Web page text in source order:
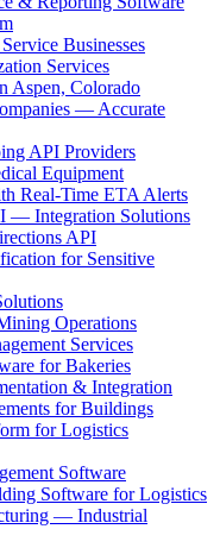
Businesses
Services
Aspen, Colorado
— Accurate
API Providers
Equipment
Real-Time ETA Alerts
— Integration Solutions
API
for Sensitive
Operations
Services
for Bakeries
& Integration
for Buildings
for Logistics
Software
Software for Logistics
— Industrial